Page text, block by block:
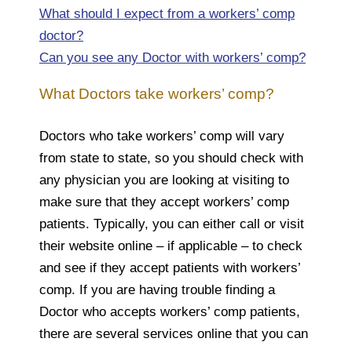
What should I expect from a workers’ comp
doctor?
Can you see any Doctor with workers’ comp?
What Doctors take workers’ comp?
Doctors who take workers’ comp will vary
from state to state, so you should check with
any physician you are looking at visiting to
make sure that they accept workers’ comp
patients. Typically, you can either call or visit
their website online – if applicable – to check
and see if they accept patients with workers’
comp. If you are having trouble finding a
Doctor who accepts workers’ comp patients,
there are several services online that you can